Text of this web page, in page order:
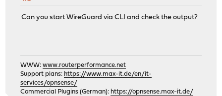
Can you start WireGuard via CLI and check the output?
WWW:www.routerperformance.net
Support plans: https://www.max-it.de/en/it-
services/opnsense/
Commercial Plugins (German): https://opnsense.max-it.de/